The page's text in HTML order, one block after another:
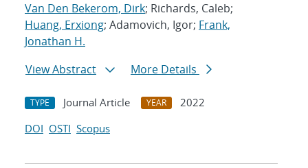
Van Den Bekerom, Dirk; Richards, Caleb;
Huang, Erxiong; Adamovich, Igor; Frank,
Jonathan H.
View Abstract
More Details
TYPE Journal Article YEAR
2022
DOI OSTI Scopus